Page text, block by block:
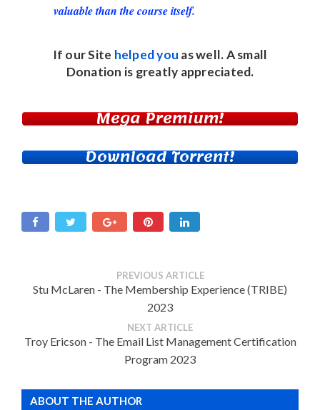
valuable than the course itself.
If our Site helped you as well. A small
Donation is greatly appreciated.
Mega Premium!
Download Torrent!
PREVIOUS ARTICLE
Stu McLaren - The Membership Experience (TRIBE)
2023
NEXT ARTICLE
Troy Ericson - The Email List Management Certification
Program 2023
ABOUT THE AUTHOR